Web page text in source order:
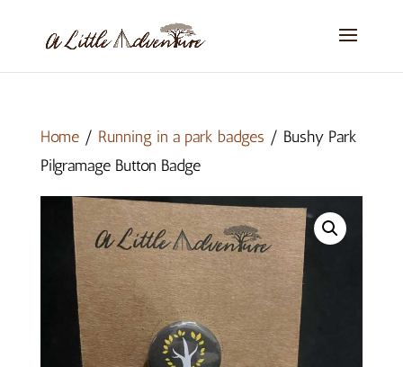
Home/ Running in a park badges / Bushy Park
Pilgramage Button Badge